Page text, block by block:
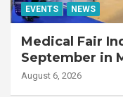
EVENTS NEWS
Medical Fair
September in
August 6, 2026